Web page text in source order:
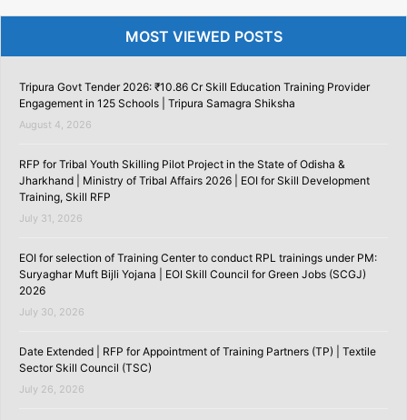
MOST VIEWED POSTS
Tripura Govt Tender 2026: ₹10.86 Cr Skill Education Training Provider
Engagement in 125 Schools | Tripura Samagra Shiksha
August 4, 2026
RFP for Tribal Youth Skilling Pilot Project in the State of Odisha &
Jharkhand | Ministry of Tribal Affairs 2026 | EOI for Skill Development
Training, Skill RFP
July 31, 2026
EOI for selection of Training Center to conduct RPL trainings under PM:
Suryaghar Muft Bijli Yojana | EOI Skill Council for Green Jobs (SCGJ)
2026
July 30, 2026
Date Extended | RFP for Appointment of Training Partners (TP) | Textile
Sector Skill Council (TSC)
July 26, 2026